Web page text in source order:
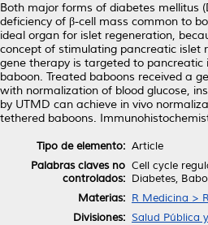
Both major forms of diabetes mellitus
deficiency of β-cell mass common to
ideal organ for islet regeneration,
concept of stimulating pancreatic islet
gene therapy is targeted to pancreatic
baboon. Treated baboons received a
with normalization of blood glucose,
by UTMD can achieve in vivo
tethered baboons.
Tipo de elemento: Article
Palabras claves no
controlados:
Cell cycle
Diabetes,
Materias: R Medicina >
Divisiones: Salud Pública